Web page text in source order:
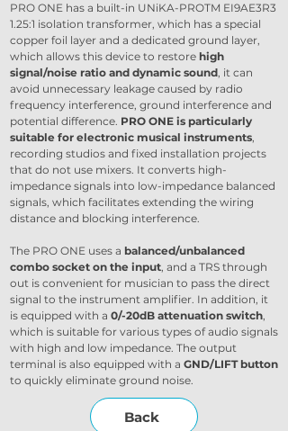
PRO ONE has a built-in UNiKA-PROTM EI9AE3R3
1.25:1 isolation transformer, which has a special
copper foil layer and a dedicated ground layer,
which allows this device to restore high
signal/noise ratio and dynamic sound, it can
avoid unnecessary leakage caused by radio
frequency interference, ground interference and
potential difference. PRO ONE is particularly
suitable for electronic musical instruments,
recording studios and fixed installation projects
that do not use mixers. It converts high-
impedance signals into low-impedance balanced
signals, which facilitates extending the wiring
distance and blocking interference.
The PRO ONE uses a balanced/unbalanced
combo socket on the input, and a TRS through
out is convenient for musician to pass the direct
signal to the instrument amplifier. In addition, it
is equipped with a 0/-20dB attenuation switch,
which is suitable for various types of audio signals
with high and low impedance. The output
terminal is also equipped with a GND/LIFT button
to quickly eliminate ground noise.
Back